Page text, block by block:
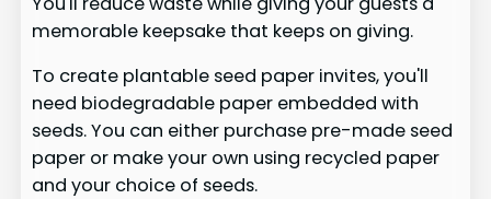
memorable keepsake that keeps on giving.
To create plantable seed paper invites, you'll
need biodegradable paper embedded with
seeds. You can either purchase pre-made seed
paper or make your own using recycled paper
and your choice of seeds.